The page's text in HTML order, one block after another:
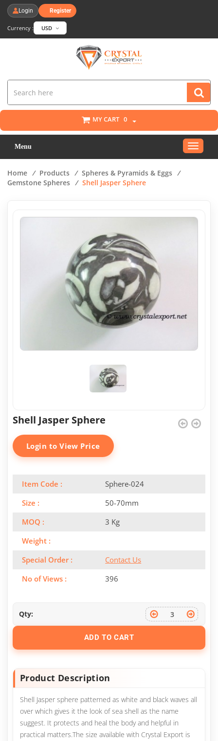
Login Register
Currency : USD
MY CART 0
Menu
Toggle
Home / Products / Spheres & Pyramids & Eggs /
Gemstone Spheres / Shell Jasper Sphere
Shell Jasper Sphere
Login to View Price
Item Code :
Sphere-024
Size :
50-70mm
MOQ :
3 Kg
Weight :
Special Order :
Contact Us
No of Views :
396
Qty:
ADD TO CART
Product Description
Shell Jasper sphere patterned as white and black waves all
over which gives it the look of sea shell as the name
suggest. It protects and heal the body and helpful in
practical matters.The size available with Crystal Export is